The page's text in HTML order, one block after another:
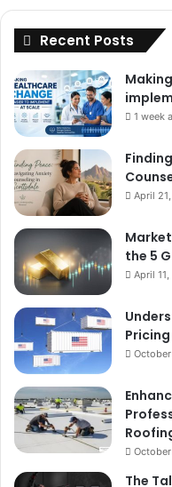
Recent Posts
1 week
April
the 5
April
The